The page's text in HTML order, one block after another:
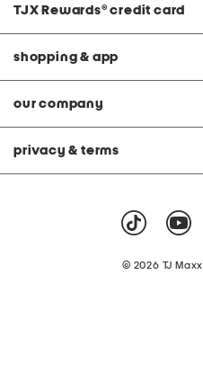
TJX Rewards® credit card
shopping & app
our company
privacy & terms
© 2026 TJ Maxx